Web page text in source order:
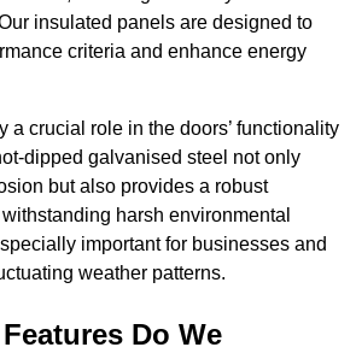
insulated panels are designed to
criteria and enhance energy
a crucial role in the doors’ functionality
dipped galvanised steel not only
but also provides a robust
harsh environmental
important for businesses and
weather patterns.
Do We